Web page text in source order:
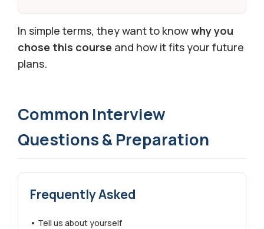
In simple terms, they want to knowwhy you
chose this course and how it fits your future
plans.
Common Interview
Questions & Preparation
Frequently Asked
• Tell us about yourself